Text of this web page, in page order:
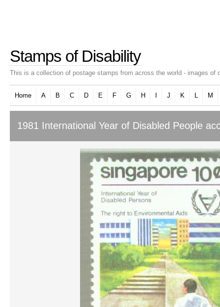
Stamps of Disability
This is a collection of postage stamps from across the world - images of
Home A B C D E F G H J K L M
1981 International Year of Disabled People